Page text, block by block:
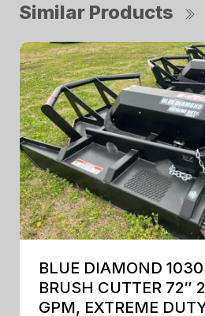
Similar Products
BLUE DIAMOND
BRUSH CUTTER 72″
GPM, EXTREME